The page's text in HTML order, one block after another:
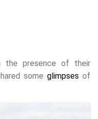
the presence of their
some glimpses of